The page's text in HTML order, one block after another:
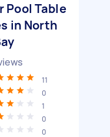
Pool Table
in North
11
0
1
0
0